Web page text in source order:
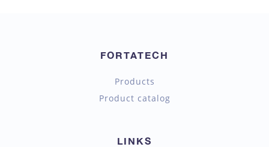
FORTATECH
Products
Product catalog
LINKS